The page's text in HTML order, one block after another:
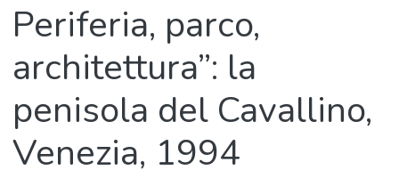
Events
Projects
People
Skills
Periferia, parco,
architettura”: la
penisola del Cavallino,
Venezia, 1994